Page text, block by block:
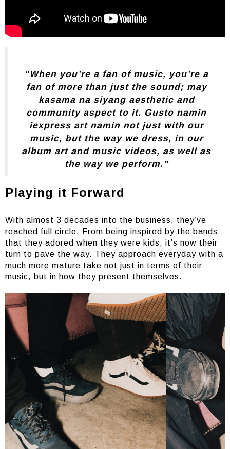
“When you’re a fan of music, you’re a
fan of more than just the sound; may
kasama na siyang aesthetic and
community aspect to it. Gusto namin
iexpress art namin not just with our
music, but the way we dress, in our
album art and music videos, as well as
the way we perform.”
Playing it Forward
With almost 3 decades into the business, they’ve
reached full circle. From being inspired by the bands
that they adored when they were kids, it’s now their
turn to pave the way. They approach everyday with a
much more mature take not just in terms of their
music, but in how they present themselves.